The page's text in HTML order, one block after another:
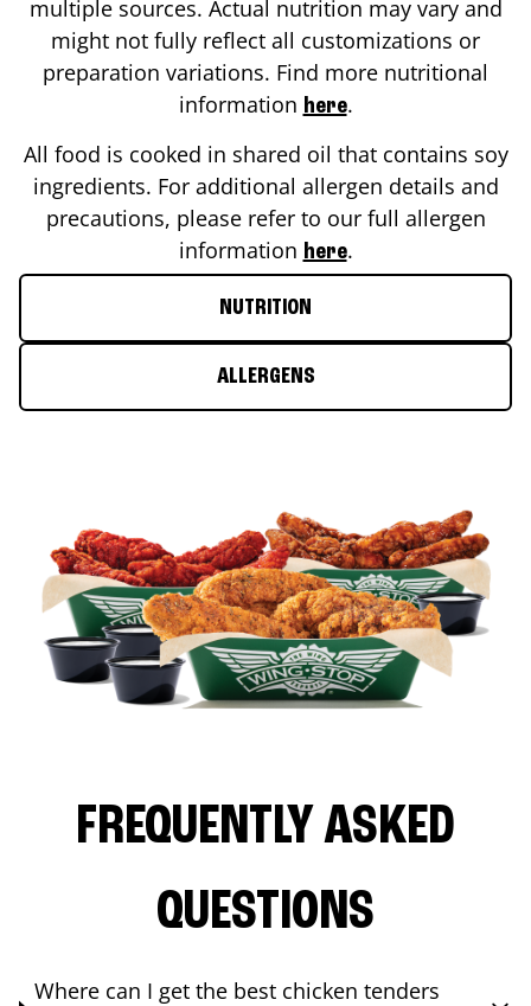
multiple sources. Actual nutrition may vary and
might not fully reflect all customizations or
preparation variations. Find more nutritional
information here.
All food is cooked in shared oil that contains soy
ingredients. For additional allergen details and
precautions, please refer to our full allergen
information here.
NUTRITION
ALLERGENS
FREQUENTLY ASKED
QUESTIONS
Where can I get the best chicken tenders